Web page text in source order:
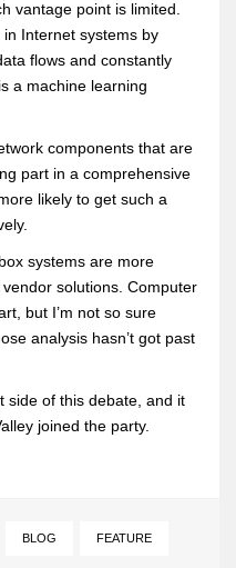
vantage point is limited.
Internet systems by
flows and constantly
a machine learning
components that are
part in a comprehensive
likely to get such a
systems are more
solutions. Computer
but I’m not so sure
analysis hasn’t got past
side of this debate, and it
joined the party.
BLOG FEATURE